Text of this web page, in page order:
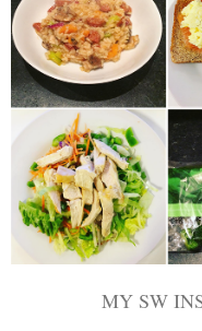
MY SW